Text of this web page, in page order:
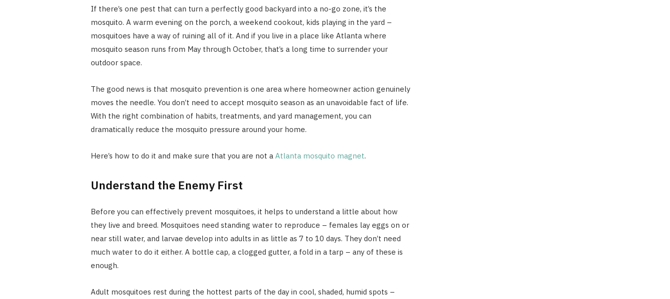
If there’s one pest that can turn a perfectly good backyard into a no-go zone, it’s the
mosquito. A warm evening on the porch, a weekend cookout, kids playing in the yard –
mosquitoes have a way of ruining all of it. And if you live in a place like Atlanta where
mosquito season runs from May through October, that’s a long time to surrender your
outdoor space.
The good news is that mosquito prevention is one area where homeowner action genuinely
moves the needle. You don’t need to accept mosquito season as an unavoidable fact of life.
With the right combination of habits, treatments, and yard management, you can
dramatically reduce the mosquito pressure around your home.
Here’s how to do it and make sure that you are not a Atlanta mosquito magnet.
Understand the Enemy First
Before you can effectively prevent mosquitoes, it helps to understand a little about how
they live and breed. Mosquitoes need standing water to reproduce – females lay eggs on or
near still water, and larvae develop into adults in as little as 7 to 10 days. They don’t need
much water to do it either. A bottle cap, a clogged gutter, a fold in a tarp – any of these is
enough.
Adult mosquitoes rest during the hottest parts of the day in cool, shaded, humid spots –